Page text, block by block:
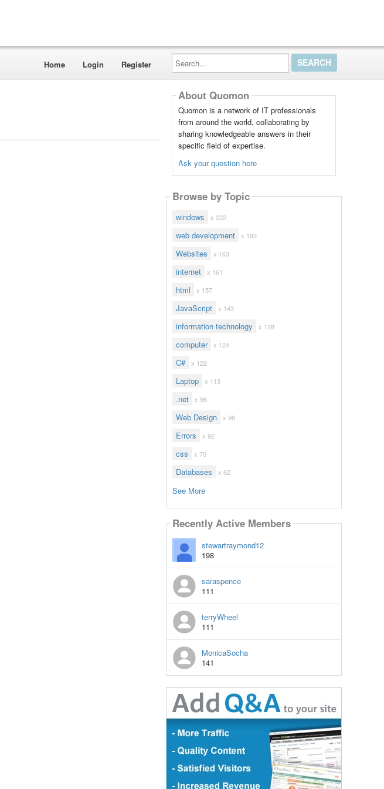
Home Login Register
Search...
About Quomon
Quomon is a network of IT professionals
from around the world, collaborating by
sharing knowledgeable answers in their
specific field of expertise.
Ask your question here
Browse by Topic
windows x 222
web development x 193
Websites x 163
internet x 161
html x 157
JavaScript x 143
information technology x 128
computer x 124
C# x 122
Laptop x 113
.net x 96
Web Design x 96
Errors x 92
css x 70
Databases x 62
See More
Recently Active Members
stewartraymond12
198
saraspence
111
terryWheel
111
MonicaSocha
141